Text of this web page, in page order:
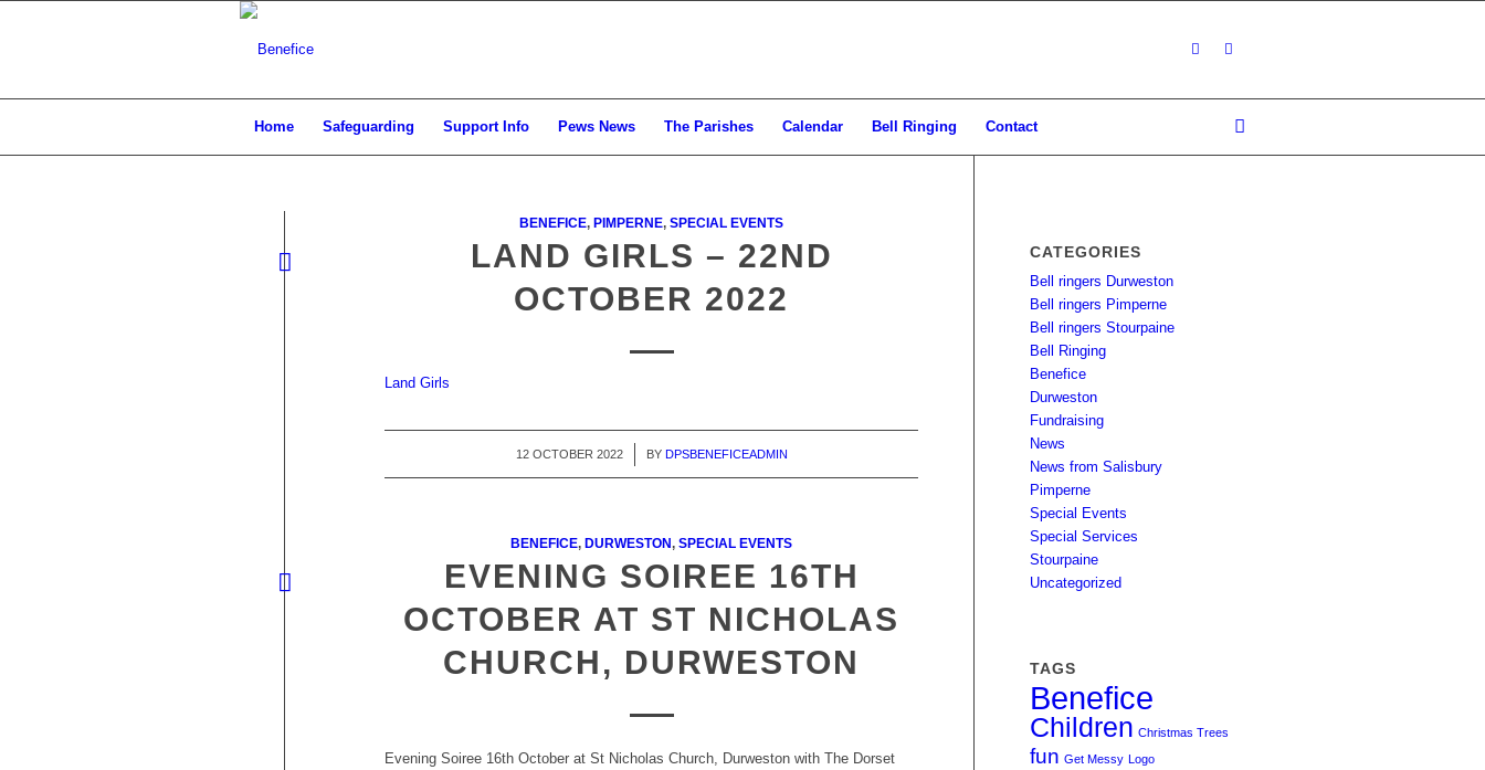
Home Safeguarding Support Info Pews News The Parishes Calendar Bell Ringing Contact
BENEFICE,PIMPERNE,SPECIAL EVENTS
LAND GIRLS – 22ND
OCTOBER 2022
Land Girls
12 OCTOBER 2022
/ BY DPSBENEFICEADMIN
BENEFICE,DURWESTON,SPECIAL EVENTS
EVENING SOIREE 16TH
OCTOBER AT ST NICHOLAS
CHURCH, DURWESTON
Evening Soiree 16th October at St Nicholas Church, Durweston with The Dorset
CATEGORIES
Bell ringers Durweston
Bell ringers Pimperne
Bell ringers Stourpaine
Bell Ringing
Benefice
Durweston
Fundraising
News
News from Salisbury
Pimperne
Special Events
Special Services
Stourpaine
Uncategorized
TAGS
Benefice
Children Christmas Trees
fun Get Messy Logo